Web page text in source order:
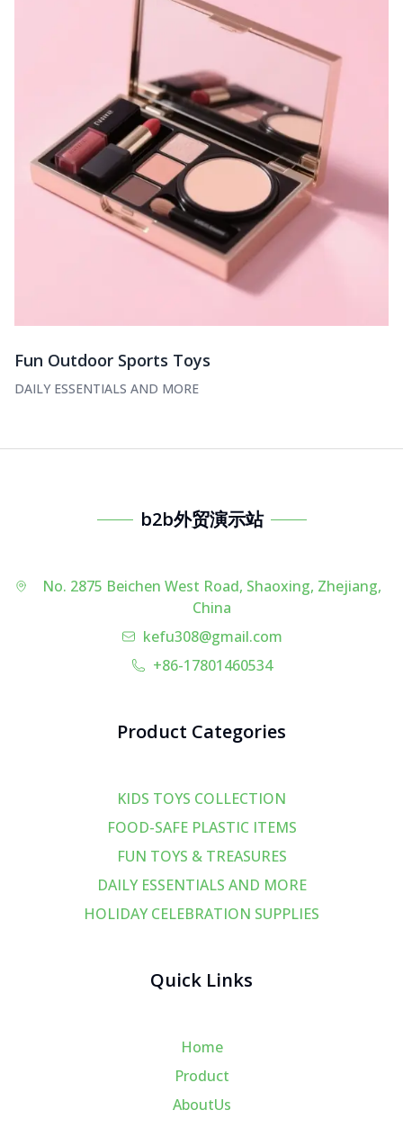
Fun Outdoor Sports Toys
DAILY ESSENTIALS AND MORE
b2b外贸演示站
No. 2875 Beichen West Road, Shaoxing, Zhejiang,
China
kefu308@gmail.com
+86-17801460534
Product Categories
KIDS TOYS COLLECTION
FOOD-SAFE PLASTIC ITEMS
FUN TOYS & TREASURES
DAILY ESSENTIALS AND MORE
HOLIDAY CELEBRATION SUPPLIES
Quick Links
Home
Product
AboutUs